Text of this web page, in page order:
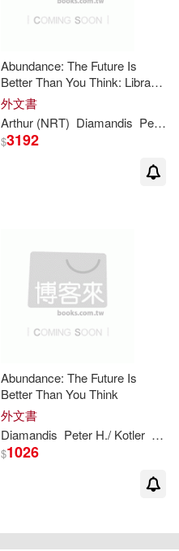
H./ Kotler Steven/ Morey
Abundance: The Future Is
Better Than You Think: Library
Edition
外文書
Arthur (NRT) Diamandis Peter
$3192
H./ Kotler Steven/ Morey
Abundance: The Future Is
Better Than You Think
外文書
Diamandis Peter H./ Kotler
$1026